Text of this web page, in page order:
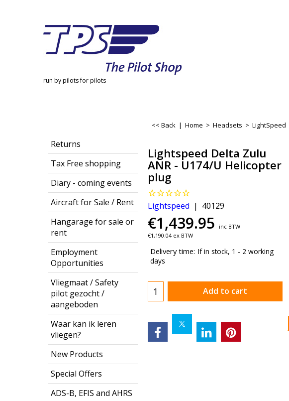
run by pilots for pilots
Returns
Tax Free shopping
Diary - coming events
Aircraft for Sale / Rent
Hangarage for sale or
rent
Employment
Opportunities
Vliegmaat / Safety
pilot gezocht /
aangeboden
Waar kan ik leren
vliegen?
New Products
Special Offers
ADS-B, EFIS and AHRS
<< Back | Home > Headsets > LightSpeed
Lightspeed Delta Zulu
ANR - U174/U Helicopter
plug
Lightspeed 40129
€1,439.95
inc BTW
€1,190.04 ex BTW
Delivery time: If in stock, 1 - 2 working
days
Add to cart